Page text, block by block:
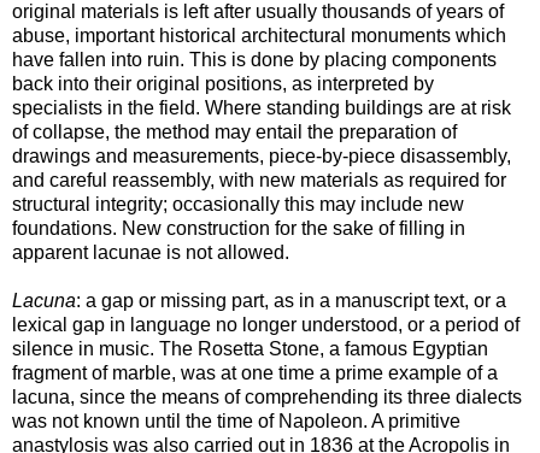
original materials is left after usually thousands of years of
abuse, important historical architectural monuments which
have fallen into ruin. This is done by placing components
back into their original positions, as interpreted by
specialists in the field. Where standing buildings are at risk
of collapse, the method may entail the preparation of
drawings and measurements, piece-by-piece disassembly,
and careful reassembly, with new materials as required for
structural integrity; occasionally this may include new
foundations. New construction for the sake of filling in
apparent lacunae is not allowed.
Lacuna: a gap or missing part, as in a manuscript text, or a
lexical gap in language no longer understood, or a period of
silence in music. The Rosetta Stone, a famous Egyptian
fragment of marble, was at one time a prime example of a
lacuna, since the means of comprehending its three dialects
was not known until the time of Napoleon. A primitive
anastylosis was also carried out in 1836 at the Acropolis in